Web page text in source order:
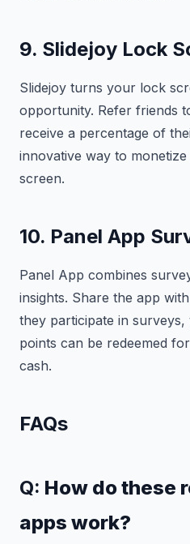
9. Slidejoy Lock
Slidejoy turns your lock
opportunity. Refer friends
receive a percentage of
innovative way to
screen.
10. Panel App
Panel App combines
insights. Share the app
they participate in
points can be redeemed
cash.
FAQs
Q: How do these
apps work?